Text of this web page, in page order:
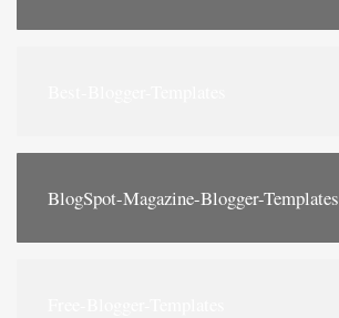
BlogSpot-Magazine-Blogger-Templates